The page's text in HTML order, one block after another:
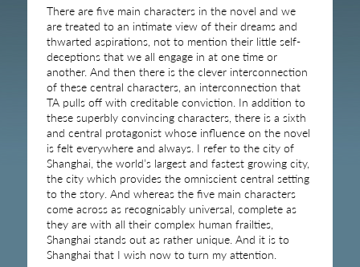
There are five main characters in the novel and we
are treated to an intimate view of their dreams and
thwarted aspirations, not to mention their little self-
deceptions that we all engage in at one time or
another. And then there is the clever interconnection
of these central characters, an interconnection that
TA pulls off with creditable conviction. In addition to
these superbly convincing characters, there is a sixth
and central protagonist whose influence on the novel
is felt everywhere and always. I refer to the city of
Shanghai, the world’s largest and fastest growing city,
the city which provides the omniscient central setting
to the story. And whereas the five main characters
come across as recognisably universal, complete as
they are with all their complex human frailties,
Shanghai stands out as rather unique. And it is to
Shanghai that I wish now to turn my attention.